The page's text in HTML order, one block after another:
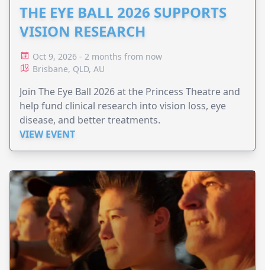
THE EYE BALL 2026 SUPPORTS
VISION RESEARCH
Oct 9, 2026 - 2 months from now
Brisbane, QLD, AU
Join The Eye Ball 2026 at the Princess Theatre and
help fund clinical research into vision loss, eye
disease, and better treatments.
VIEW EVENT